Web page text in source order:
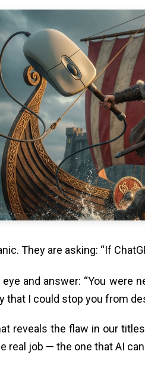
They are asking: “If
and answer: “You were
that I could stop you from
reveals the flaw in our
real job — the one that AI